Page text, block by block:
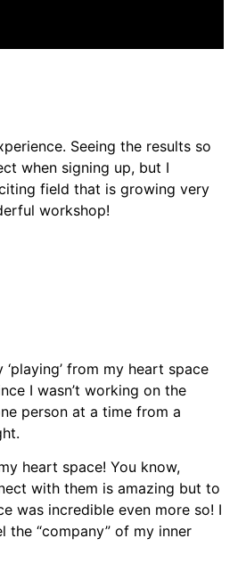
Seeing the results so
when signing up, but I
field that is growing very
workshop!
from my heart space
I wasn’t working on the
person at a time from a
heart space! You know,
with them is amazing but to
was incredible even more so! I
“company” of my inner